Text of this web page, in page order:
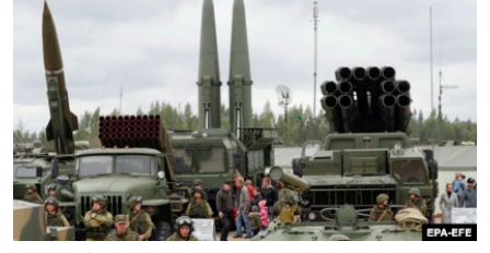
SERBIA
RFE/RL INVESTIGATES
SCHEMES
SYSTEMA
NEWSLETTERS
WIDER EUROPE BY RIKARD JOZWIAK
THE RUNDOWN
PODCASTS
MAJLIS
SHARE TIPS SECURELY
BYPASS BLOCKING
ABOUT RFE/RL
CONTACT US